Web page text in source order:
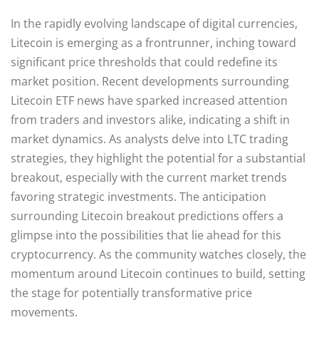
In the rapidly evolving landscape of digital currencies,
Litecoin is emerging as a frontrunner, inching toward
significant price thresholds that could redefine its
market position. Recent developments surrounding
Litecoin ETF news have sparked increased attention
from traders and investors alike, indicating a shift in
market dynamics. As analysts delve into LTC trading
strategies, they highlight the potential for a substantial
breakout, especially with the current market trends
favoring strategic investments. The anticipation
surrounding Litecoin breakout predictions offers a
glimpse into the possibilities that lie ahead for this
cryptocurrency. As the community watches closely, the
momentum around Litecoin continues to build, setting
the stage for potentially transformative price
movements.